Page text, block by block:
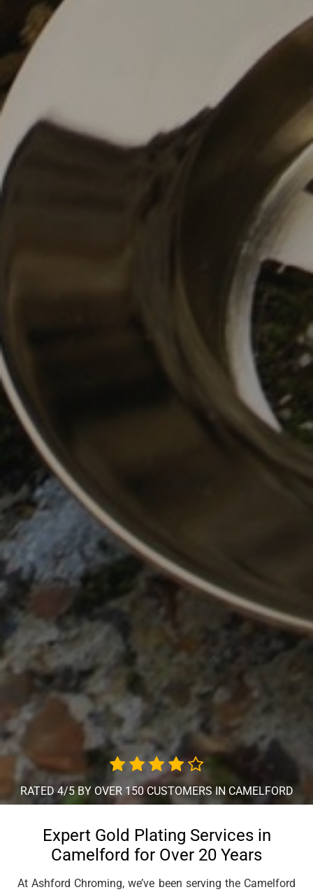
RATED 4/5 BY OVER 150 CUSTOMERS IN CAMELFORD
Expert Gold Plating Services in
Camelford for Over 20 Years
At Ashford Chroming, we’ve been serving the Camelford